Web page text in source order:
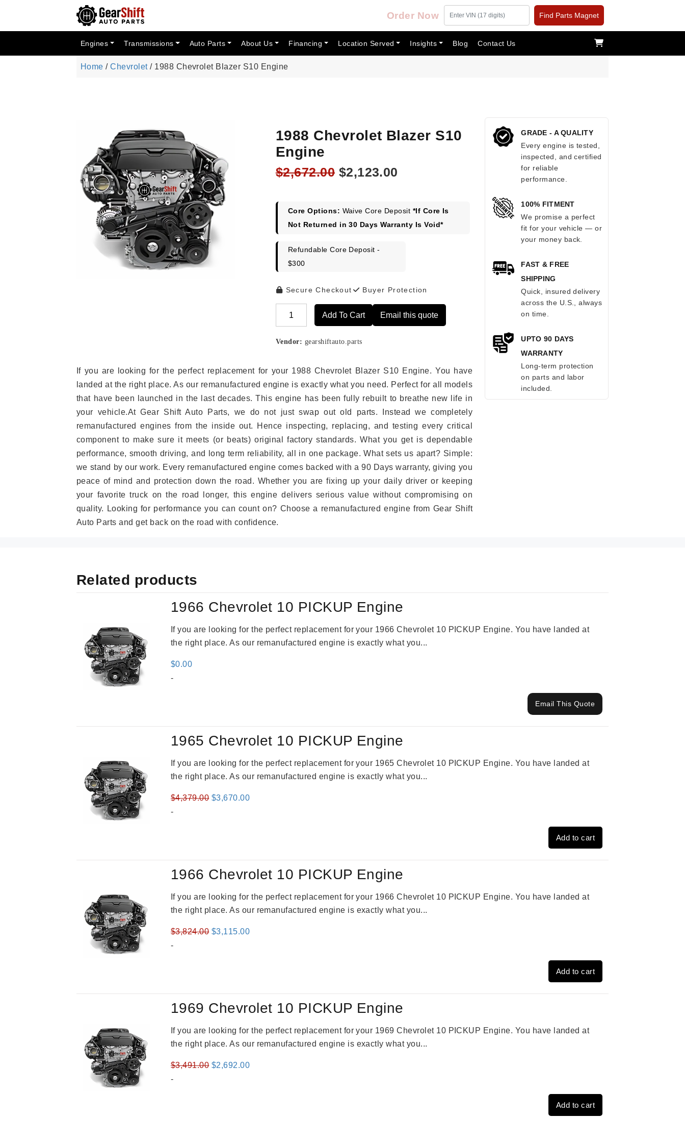
Order Now Find Parts Magnet
Engines Transmissions Auto Parts About Us Financing Location Served Insights Blog Contact Us
Home /Chevrolet/ 1988 Chevrolet Blazer S10 Engine
1988 Chevrolet Blazer S10
Engine
$2,672.00 Original
$2,672.00.
$2,123.00
$2,123.00.
Core Options: Waive Core Deposit *If Core Is
Not Returned in 30 Days Warranty Is Void*
Refundable Core Deposit -
$300
Secure Checkout Buyer Protection
Add To Cart Email this quote
Vendor: gearshiftauto.parts
If you are looking for the perfect replacement for your 1988 Chevrolet Blazer S10 Engine. You have
landed at the right place. As our remanufactured engine is exactly what you need. Perfect for all models
that have been launched in the last decades. This engine has been fully rebuilt to breathe new life in
your vehicle.At Gear Shift Auto Parts, we do not just swap out old parts. Instead we completely
remanufactured engines from the inside out. Hence inspecting, replacing, and testing every critical
component to make sure it meets (or beats) original factory standards. What you get is dependable
performance, smooth driving, and long term reliability, all in one package. What sets us apart? Simple:
we stand by our work. Every remanufactured engine comes backed with a 90 Days warranty, giving you
peace of mind and protection down the road. Whether you are fixing up your daily driver or keeping
your favorite truck on the road longer, this engine delivers serious value without compromising on
quality. Looking for performance you can count on? Choose a remanufactured engine from Gear Shift
Auto Parts and get back on the road with confidence.
GRADE - A QUALITY
Every engine is tested,
inspected, and certified
for reliable
performance.
100% FITMENT
We promise a perfect
fit for your vehicle — or
your money back.
FAST & FREE
SHIPPING
Quick, insured delivery
across the U.S., always
on time.
UPTO 90 DAYS
WARRANTY
Long-term protection
on parts and labor
included.
Related products
1966 Chevrolet 10 PICKUP Engine
If you are looking for the perfect replacement for your 1966 Chevrolet 10 PICKUP Engine. You have landed at
the right place. As our remanufactured engine is exactly what you...
$0.00
-
Email This Quote
1965 Chevrolet 10 PICKUP Engine
If you are looking for the perfect replacement for your 1965 Chevrolet 10 PICKUP Engine. You have landed at
the right place. As our remanufactured engine is exactly what you...
$4,379.00 Original
$3,670.00Current
-
Add to cart
1966 Chevrolet 10 PICKUP Engine
If you are looking for the perfect replacement for your 1966 Chevrolet 10 PICKUP Engine. You have landed at
the right place. As our remanufactured engine is exactly what you...
$3,824.00 Original
$3,115.00Current
-
Add to cart
1969 Chevrolet 10 PICKUP Engine
If you are looking for the perfect replacement for your 1969 Chevrolet 10 PICKUP Engine. You have landed at
the right place. As our remanufactured engine is exactly what you...
$3,491.00 Original
$2,692.00Current
-
Add to cart